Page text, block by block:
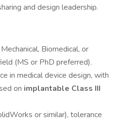
and design leadership.
Biomedical, or
(MS or PhD preferred).
in medical device design, with
on implantable Class III
or similar), tolerance